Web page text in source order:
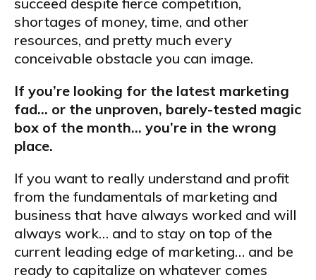
shortages of money, time, and other
resources, and pretty much every
conceivable obstacle you can image.
If you’re looking for the latest marketing
fad… or the unproven, barely-tested magic
box of the month… you’re in the wrong
place.
If you want to really understand and profit
from the fundamentals of marketing and
business that have always worked and will
always work… and to stay on top of the
current leading edge of marketing… and be
ready to capitalize on whatever comes